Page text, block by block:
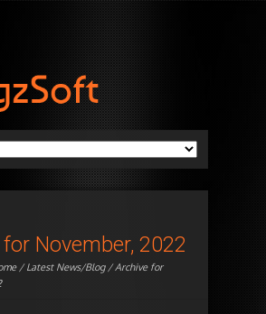
November, 2022
/Latest News/Blog/ Archive for